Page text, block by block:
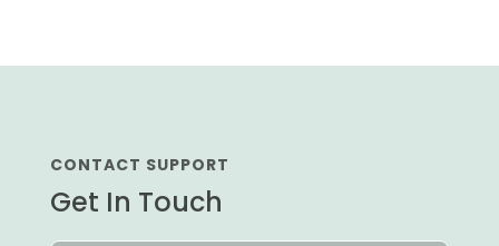
CONTACT SUPPORT
Get In Touch